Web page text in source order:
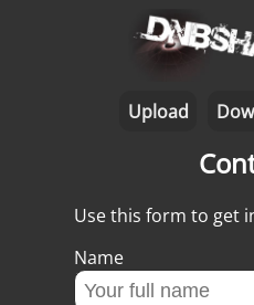
Upload
Use this form to get
Name